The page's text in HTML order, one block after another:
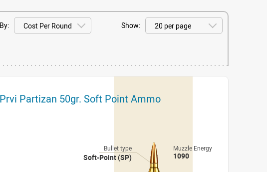
Show:
Partizan 50gr. Soft Point Ammo
Bullet type
Soft-Point (SP)
Muzzle Energy
1090